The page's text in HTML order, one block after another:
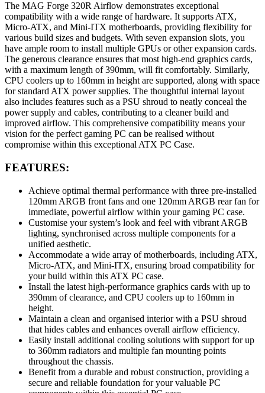
The MAG Forge 320R Airflow demonstrates exceptional
compatibility with a wide range of hardware. It supports ATX,
Micro-ATX, and Mini-ITX motherboards, providing flexibility for
various build sizes and budgets. With seven expansion slots, you
have ample room to install multiple GPUs or other expansion cards.
The generous clearance ensures that most high-end graphics cards,
with a maximum length of 390mm, will fit comfortably. Similarly,
CPU coolers up to 160mm in height are supported, along with space
for standard ATX power supplies. The thoughtful internal layout
also includes features such as a PSU shroud to neatly conceal the
power supply and cables, contributing to a cleaner build and
improved airflow. This comprehensive compatibility means your
vision for the perfect gaming PC can be realised without
compromise within this exceptional ATX PC Case.
FEATURES:
Achieve optimal thermal performance with three pre-installed
120mm ARGB front fans and one 120mm ARGB rear fan for
immediate, powerful airflow within your gaming PC case.
Customise your system’s look and feel with vibrant ARGB
lighting, synchronised across multiple components for a
unified aesthetic.
Accommodate a wide array of motherboards, including ATX,
Micro-ATX, and Mini-ITX, ensuring broad compatibility for
your build within this ATX PC case.
Install the latest high-performance graphics cards with up to
390mm of clearance, and CPU coolers up to 160mm in
height.
Maintain a clean and organised interior with a PSU shroud
that hides cables and enhances overall airflow efficiency.
Easily install additional cooling solutions with support for up
to 360mm radiators and multiple fan mounting points
throughout the chassis.
Benefit from a durable and robust construction, providing a
secure and reliable foundation for your valuable PC